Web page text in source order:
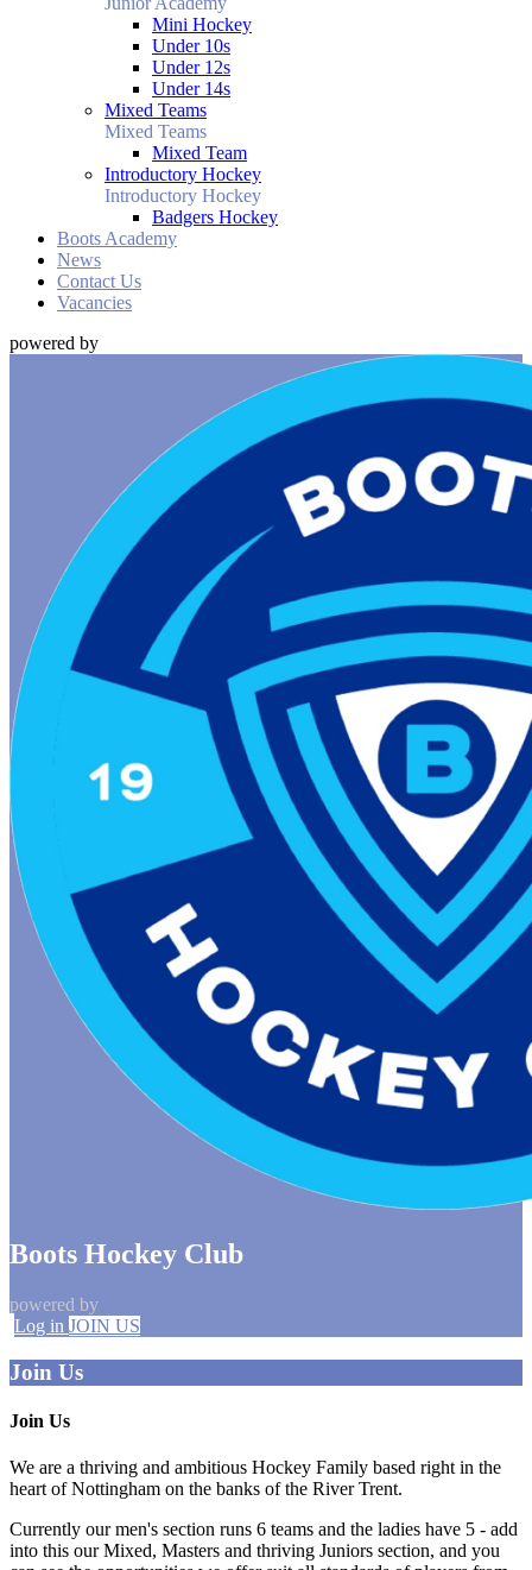
Mini Hockey
Under 10s
Under 12s
Under 14s
Mixed Teams
Mixed Teams
Mixed Team
Introductory Hockey
Introductory Hockey
Badgers Hockey
Boots Academy
News
Contact Us
Vacancies
powered by
Boots Hockey Club
powered by
Log in JOIN US
Join Us
Join Us
We are a thriving and ambitious Hockey Family based right in the
heart of Nottingham on the banks of the River Trent.
Currently our men's section runs 6 teams and the ladies have 5 - add
into this our Mixed, Masters and thriving Juniors section, and you